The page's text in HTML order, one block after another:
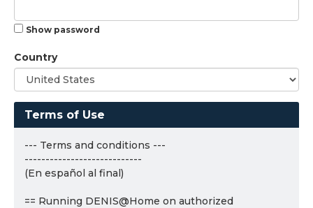
Show password
Country
Terms of Use
--- Terms and conditions ---
----------------------------
(En español al final)
== Running DENIS@Home on authorized